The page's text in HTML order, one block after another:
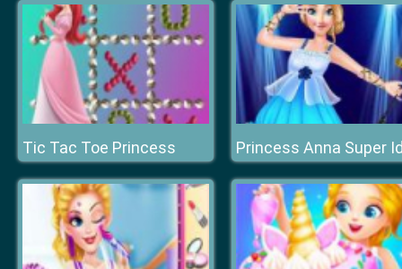
Tic Tac Toe Princess